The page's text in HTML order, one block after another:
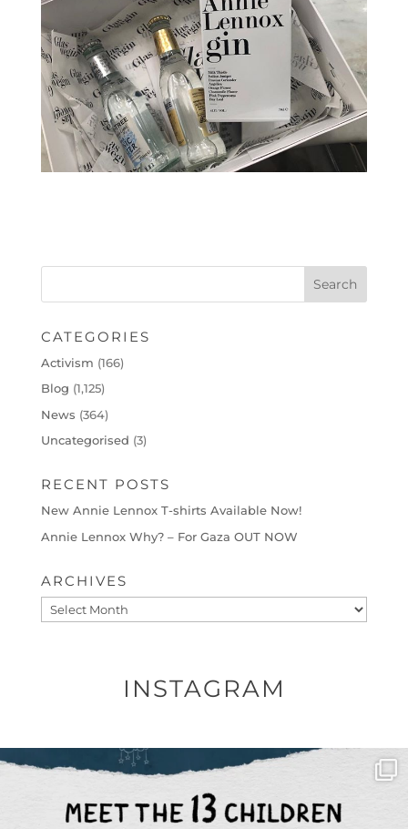
CATEGORIES
Activism (166)
Blog (1,125)
News (364)
Uncategorised (3)
RECENT POSTS
New Annie Lennox T-shirts Available Now!
Annie Lennox Why? – For Gaza OUT NOW
ARCHIVES
Archives
INSTAGRAM
OFFICIALANNIELENNOX
DEAR FRIENDS,
THIS IS THE REASON WHY THOSE ...
AUG 1